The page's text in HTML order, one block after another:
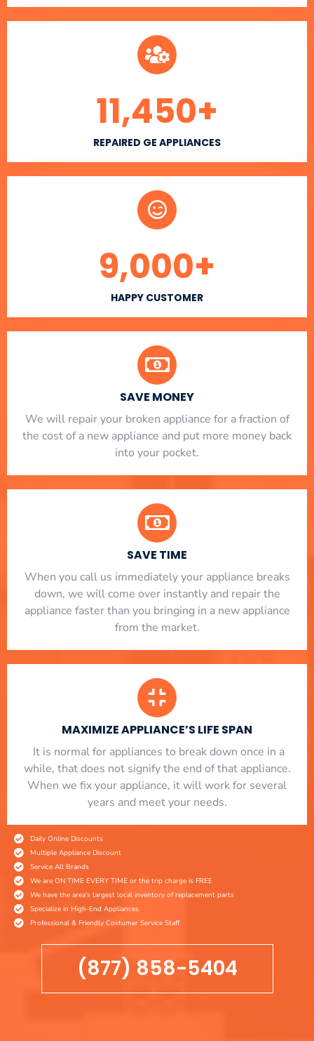
REPAIRED GE APPLIANCES
11,450+
HAPPY CUSTOMER
9,000+
SAVE MONEY
We will repair your broken appliance for a fraction of
the cost of a new appliance and put more money back
into your pocket.
SAVE TIME
When you call us immediately your appliance breaks
down, we will come over instantly and repair the
appliance faster than you bringing in a new appliance
from the market.
MAXIMIZE APPLIANCE’S LIFE SPAN
​ It is normal for appliances to break down once in a
while, that does not signify the end of that appliance.
When we fix your appliance, it will work for several
years and meet your needs.
Daily Online Discounts
Multiple Appliance Discount
Service All Brands
We are ON TIME EVERY TIME or the trip charge is FREE
We have the area's largest local inventory of replacement parts
Specialize in High-End Appliances
Professional & Friendly Costumer Service Staff
(877) 858-5404